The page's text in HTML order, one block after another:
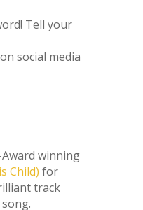
Tell your
social media
winning
Child) for
track